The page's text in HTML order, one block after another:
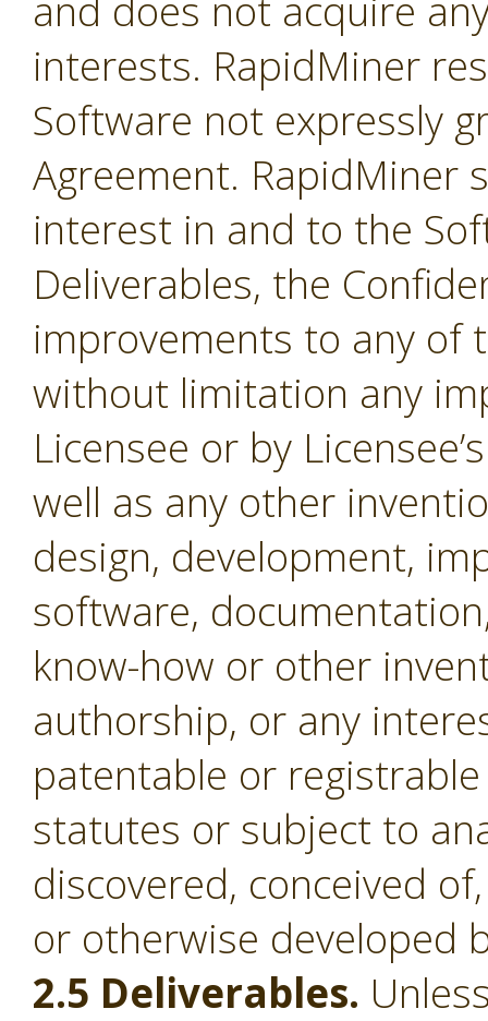
and does not acquire
interests. RapidMiner
Software not expressly
Agreement. RapidMiner
interest in and to the
Deliverables, the
improvements to any of
without limitation any
Licensee or by
well as any other
design, development,
software,
know-how or other
authorship, or any
patentable or
statutes or subject to
discovered, conceived
or otherwise developed
2.5 Deliverables.